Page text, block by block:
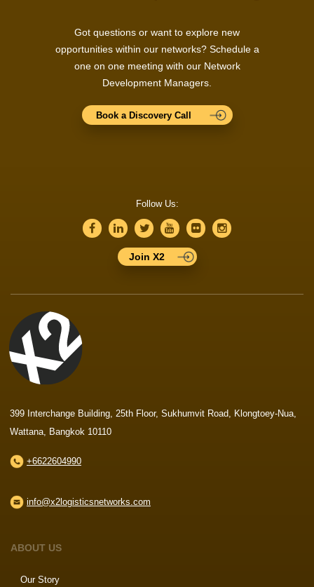
Got questions or want to explore new
opportunities within our networks? Schedule a
one on one meeting with our Network
Development Managers.
Book a Discovery Call
Follow Us:
Join X2
399 Interchange Building, 25th Floor, Sukhumvit Road, Klongtoey-Nua,
Wattana, Bangkok 10110
+6622604990
info@x2logisticsnetworks.com
ABOUT US
Our Story